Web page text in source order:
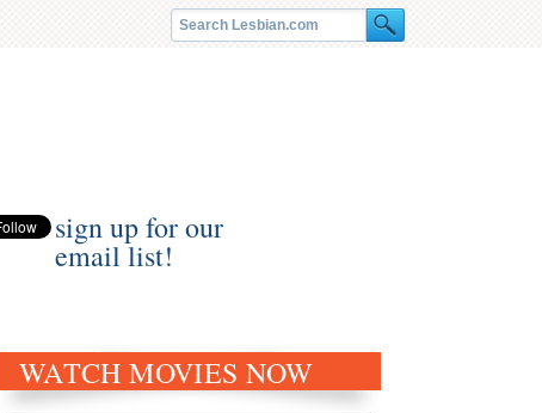
sign up for our
email list!
WATCH MOVIES NOW